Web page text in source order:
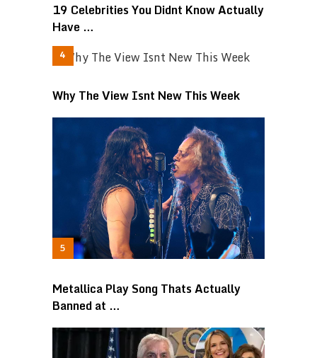
19 Celebrities You Didnt Know Actually
Have …
Why The View Isnt New This Week
Metallica Play Song Thats Actually
Banned at …